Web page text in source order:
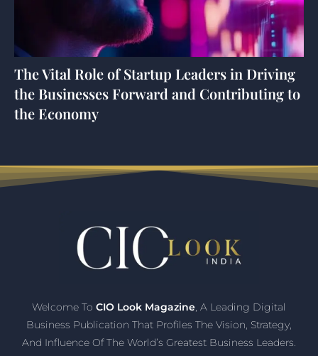
The Vital Role of Startup Leaders in Driving
the Businesses Forward and Contributing to
the Economy
Welcome To CIO Look Magazine, A Leading Digital
Business Publication That Profiles The Vision, Strategy,
And Influence Of The World’s Greatest Business Leaders.